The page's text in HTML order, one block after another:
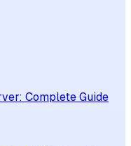
Complete Guide